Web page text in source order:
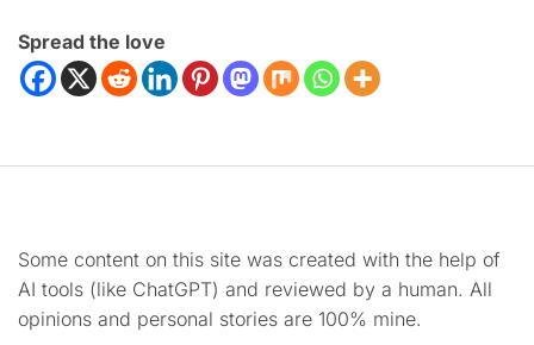
Spread the love
Some content on this site was created with the help of
AI tools (like ChatGPT) and reviewed by a human. All
opinions and personal stories are 100% mine.